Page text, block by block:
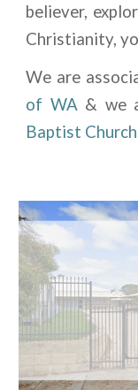
believer,
Christianity,
We are
of WA & we
Baptist Church